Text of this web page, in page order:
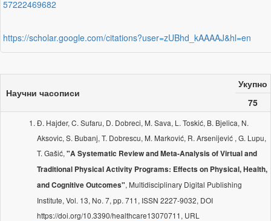
57222469682
https://scholar.google.com/citations?user=zUBhd_kAAAAJ&hl=en
Научни часописи
Укупно
75
Đ. Hajder, C. Sufaru, D. Dobreci, M. Sava, L. Toskić, B. Bjelica, N.
Aksovic, S. Bubanj, T. Dobrescu, M. Marković, R. Arsenijević , G. Lupu,
T. Gašić, "A Systematic Review and Meta-Analysis of Virtual and
Traditional Physical Activity Programs: Effects on Physical, Health,
and Cognitive Outcomes", Multidisciplinary Digital Publishing
Institute, Vol. 13, No. 7, pp. 711, ISSN 2227-9032, DOI
https://doi.org/10.3390/healthcare13070711, URL